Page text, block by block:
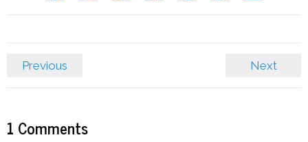
Previous Next
1 Comments